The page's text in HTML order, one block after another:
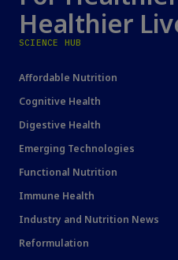
Healthier
SCIENCE HUB
Affordable Nutrition
Cognitive Health
Digestive Health
Emerging Technologies
Functional Nutrition
Immune Health
Industry and Nutrition News
Reformulation